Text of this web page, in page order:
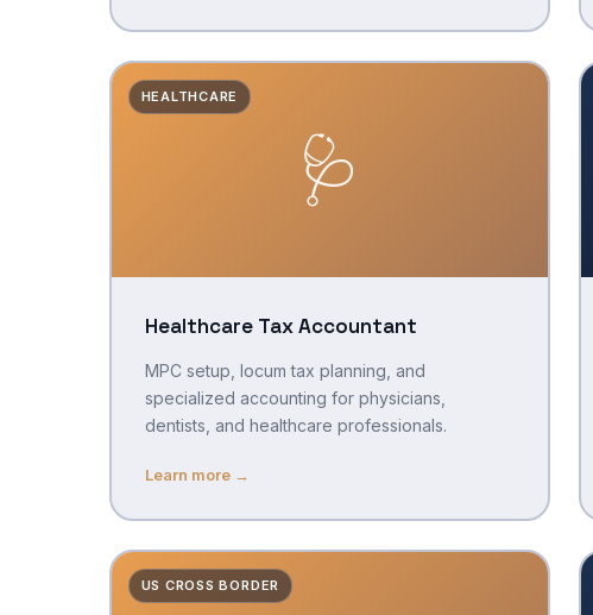
🩺
HEALTHCARE
Healthcare Tax Accountant
MPC setup, locum tax planning, and
specialized accounting for physicians,
dentists, and healthcare professionals.
Learn more →
US CROSS BORDER